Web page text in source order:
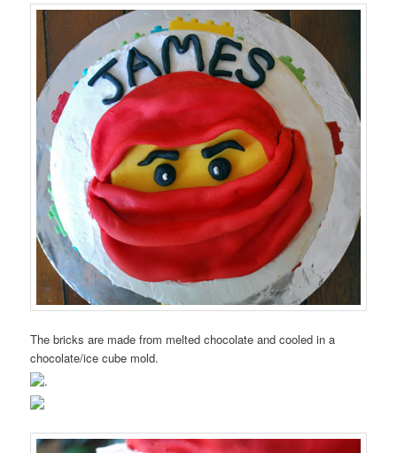
The bricks are made from melted chocolate and cooled in a
chocolate/ice cube mold.
.